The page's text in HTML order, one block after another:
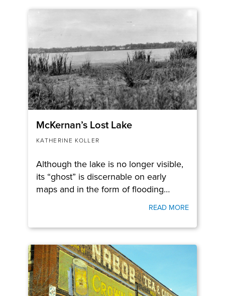
McKernan’s Lost Lake
KATHERINE KOLLER
Although the lake is no longer visible,
its “ghost” is discernable on early
maps and in the form of flooding…
READ MORE